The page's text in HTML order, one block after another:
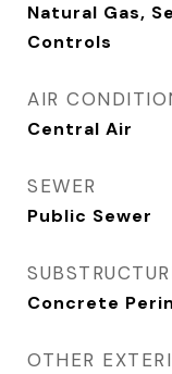
Natural Gas,
Controls
AIR
Central Air
SEWER
Public Sewer
Concrete
OTHER